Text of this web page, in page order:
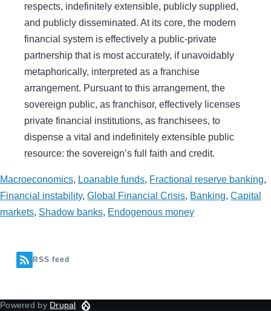
respects, indefinitely extensible, publicly supplied,
and publicly disseminated. At its core, the modern
financial system is effectively a public-private
partnership that is most accurately, if unavoidably
metaphorically, interpreted as a franchise
arrangement. Pursuant to this arrangement, the
sovereign public, as franchisor, effectively licenses
private financial institutions, as franchisees, to
dispense a vital and indefinitely extensible public
resource: the sovereign’s full faith and credit.
Macroeconomics, Loanable funds, Fractional reserve banking,
Financial instability, Global Financial Crisis, Banking, Capital
markets, Shadow banks, Endogenous money
RSS feed
Powered by Drupal